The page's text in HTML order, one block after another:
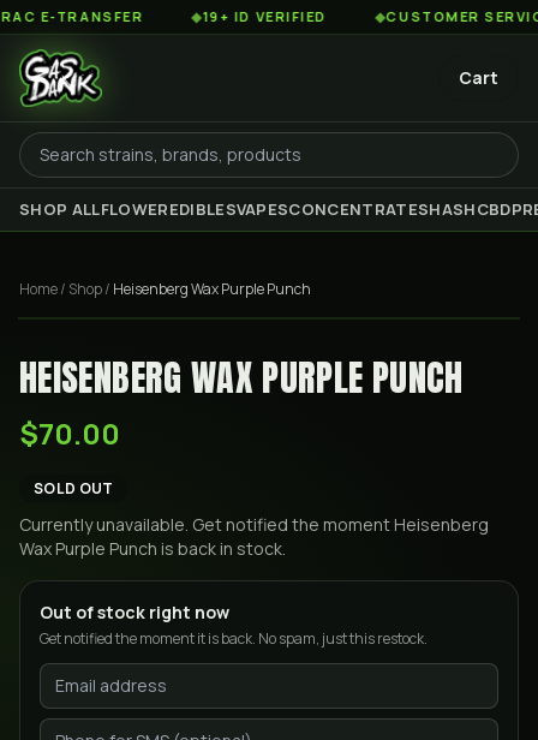
E-TRANSFER 19+ ID VERIFIED CUSTOMER SERVICE
Cart
SHOP ALLFLOWEREDIBLESVAPESCONCENTRATESHASHCBD
Home/ Shop/ Heisenberg Wax Purple Punch
HEISENBERG WAX PURPLE PUNCH
$70.00
SOLD OUT
Currently unavailable. Get notified the moment Heisenberg
Wax Purple Punch is back in stock.
Out of stock right now
Get notified the moment it is back. No spam, just this restock.